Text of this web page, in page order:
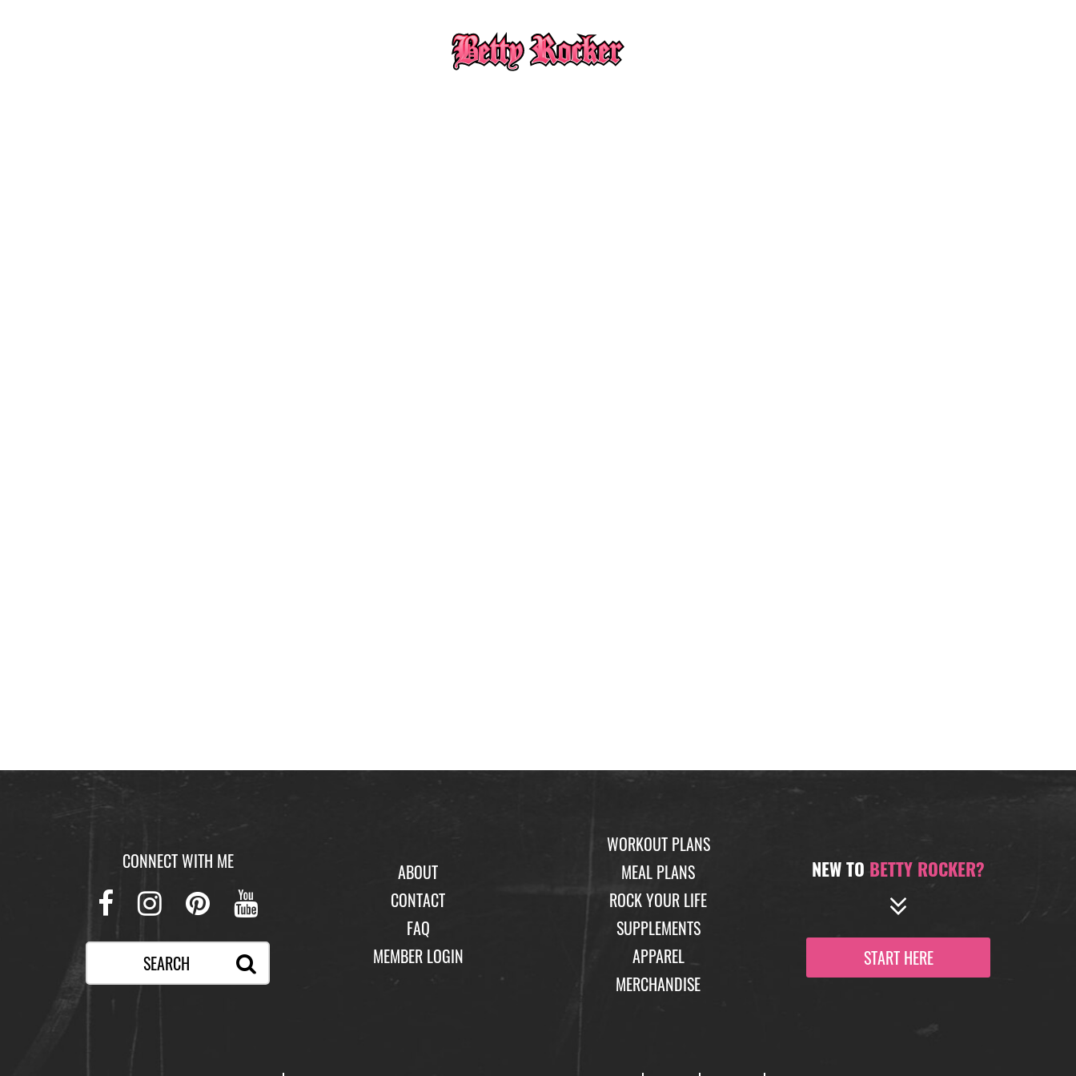
CONNECT WITH ME
Facebook
Instagram
Pinterest
Youtube
ABOUT
CONTACT
FAQ
MEMBER LOGIN
WORKOUT PLANS
MEAL PLANS
ROCK YOUR LIFE
SUPPLEMENTS
APPAREL
MERCHANDISE
NEW TO BETTY ROCKER?
START HERE